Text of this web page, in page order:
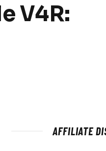
V4R:
AFFILIATE